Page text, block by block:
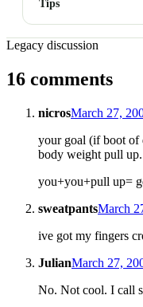
Tips
Legacy discussion
16 comments
nicrosMarch 27,
your goal (if boot of
body weight pull up.
you+you+pull up=
sweatpantsMarch
ive got my fingers
JulianMarch 27,
No. Not cool. I call